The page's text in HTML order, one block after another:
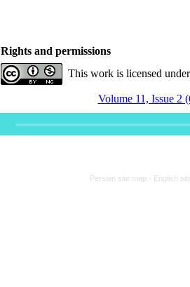
Rights and permissions
This work is licensed
Volume 11, Issue 2
Persian site map - English